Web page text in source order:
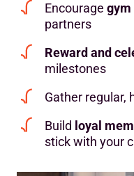
Encourage gym
partners
Reward and
milestones
Gather regular,
Build loyal
stick with your